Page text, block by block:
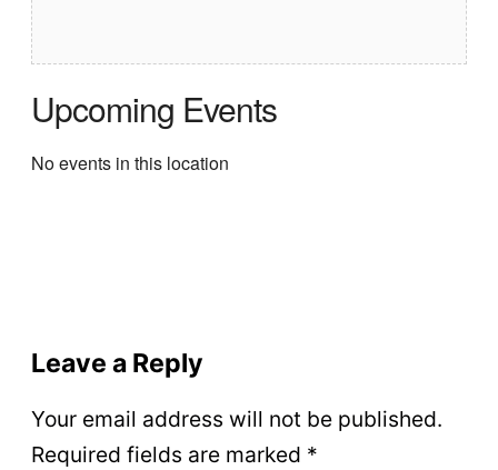
Upcoming Events
No events in this location
Leave a Reply
Your email address will not be published.
Required fields are marked *